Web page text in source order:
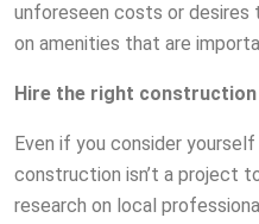
unforeseen costs or desires
on amenities that are
Hire the right
Even if you consider
construction isn’t a project
research on local